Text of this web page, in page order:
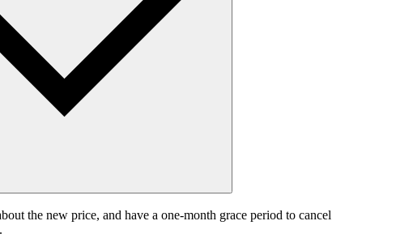
the new price, and have a one-month grace period to cancel